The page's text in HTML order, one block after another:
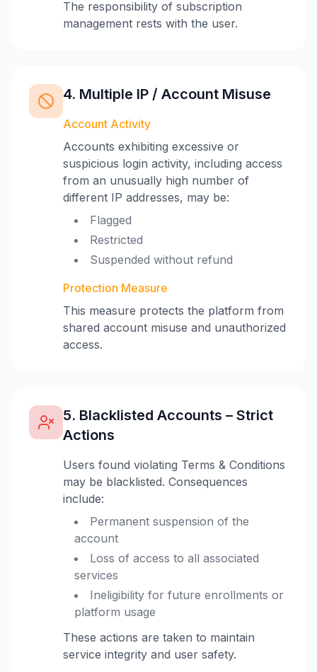
The responsibility of subscription
management rests with the user.
4. Multiple IP / Account Misuse
Account Activity
Accounts exhibiting excessive or
suspicious login activity, including access
from an unusually high number of
different IP addresses, may be:
Flagged
Restricted
Suspended without refund
Protection Measure
This measure protects the platform from
shared account misuse and unauthorized
access.
5. Blacklisted Accounts – Strict
Actions
Users found violating Terms & Conditions
may be blacklisted. Consequences
include:
Permanent suspension of the
account
Loss of access to all associated
services
Ineligibility for future enrollments or
platform usage
These actions are taken to maintain
service integrity and user safety.